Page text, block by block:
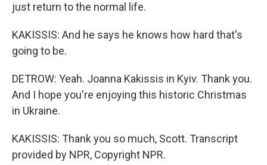
just return to the normal life.
KAKISSIS: And he says he knows how hard that's
going to be.
DETROW: Yeah. Joanna Kakissis in Kyiv. Thank you.
And I hope you're enjoying this historic Christmas
in Ukraine.
KAKISSIS: Thank you so much, Scott. Transcript
provided by NPR, Copyright NPR.